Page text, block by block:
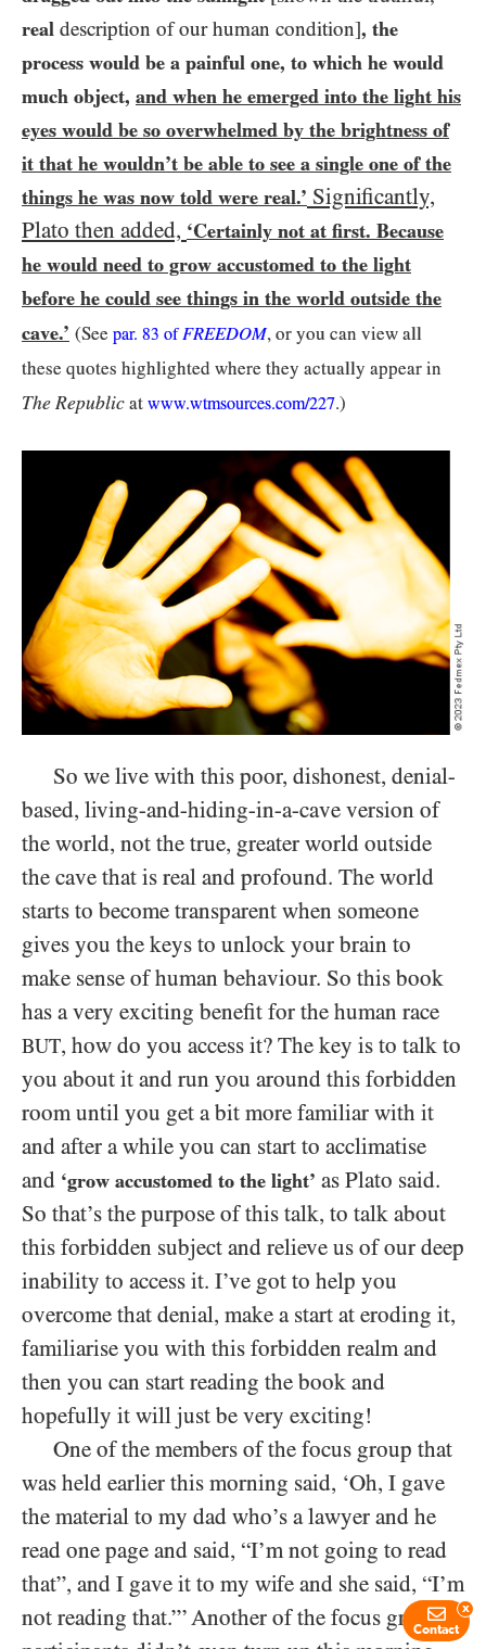
real description of our human condition], the
process would be a painful one, to which he would
much object, and when he emerged into the light his
eyes would be so overwhelmed by the brightness of
it that he wouldn’t be able to see a single one of the
things he was now told were real.’ Significantly,
Plato then added, ‘Certainly not at first. Because
he would need to grow accustomed to the light
before he could see things in the world outside the
cave.’ (See par. 83 of FREEDOM, or you can view all
these quotes highlighted where they actually appear in
The Republic at www.wtmsources.com/227.)
So we live with this poor, dishonest, denial-
based, living-and-hiding-in-a-cave version of
the world, not the true, greater world outside
the cave that is real and profound. The world
starts to become transparent when someone
gives you the keys to unlock your brain to
make sense of human behaviour. So this book
has a very exciting benefit for the human race
BUT, how do you access it? The key is to talk to
you about it and run you around this forbidden
room until you get a bit more familiar with it
and after a while you can start to acclimatise
and ‘grow accustomed to the light’ as Plato said.
So that’s the purpose of this talk, to talk about
this forbidden subject and relieve us of our deep
inability to access it. I’ve got to help you
overcome that denial, make a start at eroding it,
familiarise you with this forbidden realm and
then you can start reading the book and
hopefully it will just be very exciting!
One of the members of the focus group that
was held earlier this morning said, ‘Oh, I gave
the material to my dad who’s a lawyer and he
read one page and said, “I’m not going to read
that”, and I gave it to my wife and she said, “I’m
not reading that.”’ Another of the focus group
Contact
x